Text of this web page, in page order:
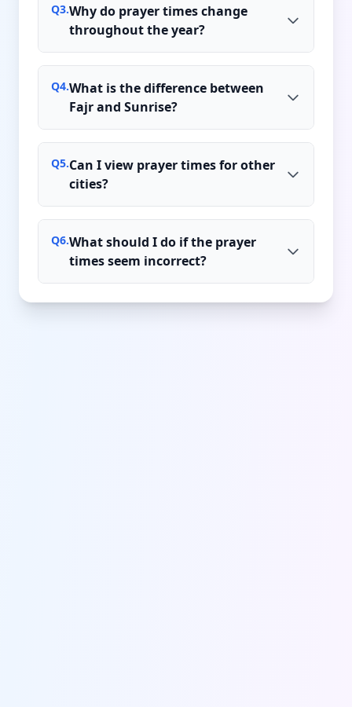
Q3.Why do prayer times change
throughout the year?
Q4.What is the difference between
Fajr and Sunrise?
Q5.Can I view prayer times for other
cities?
Q6.What should I do if the prayer
times seem incorrect?